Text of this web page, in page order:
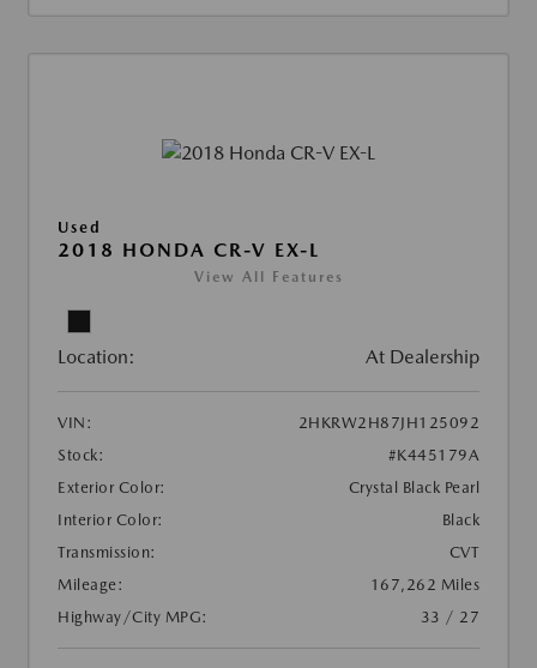
Used
2018 HONDA CR-V EX-L
View All Features
Location: At Dealership
VIN:
2HKRW2H87JH125092
Stock:
#K445179A
Exterior Color:
Crystal Black Pearl
Interior Color:
Black
Transmission:
CVT
Mileage:
167,262 Miles
Highway/City MPG:
33 / 27